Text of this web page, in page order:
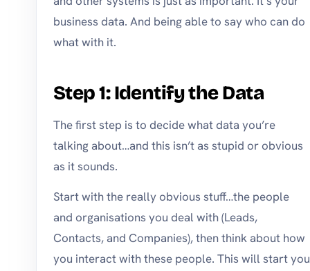
business data. And being able to say who can do
what with it.
Step 1: Identify the Data
The first step is to decide what data you’re
talking about…and this isn’t as stupid or obvious
as it sounds.
Start with the really obvious stuff…the people
and organisations you deal with (Leads,
Contacts, and Companies), then think about how
you interact with these people. This will start you